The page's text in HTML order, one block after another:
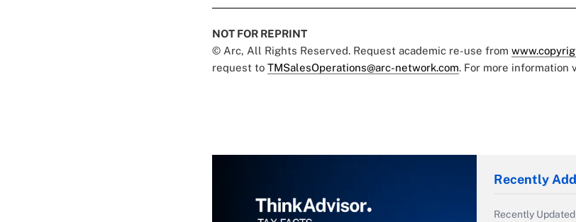
NOT FOR REPRINT
© Arc, All Rights Reserved. Request academic re-use from
request to TMSalesOperations@arc-network.com. For more information
Recently
Recently